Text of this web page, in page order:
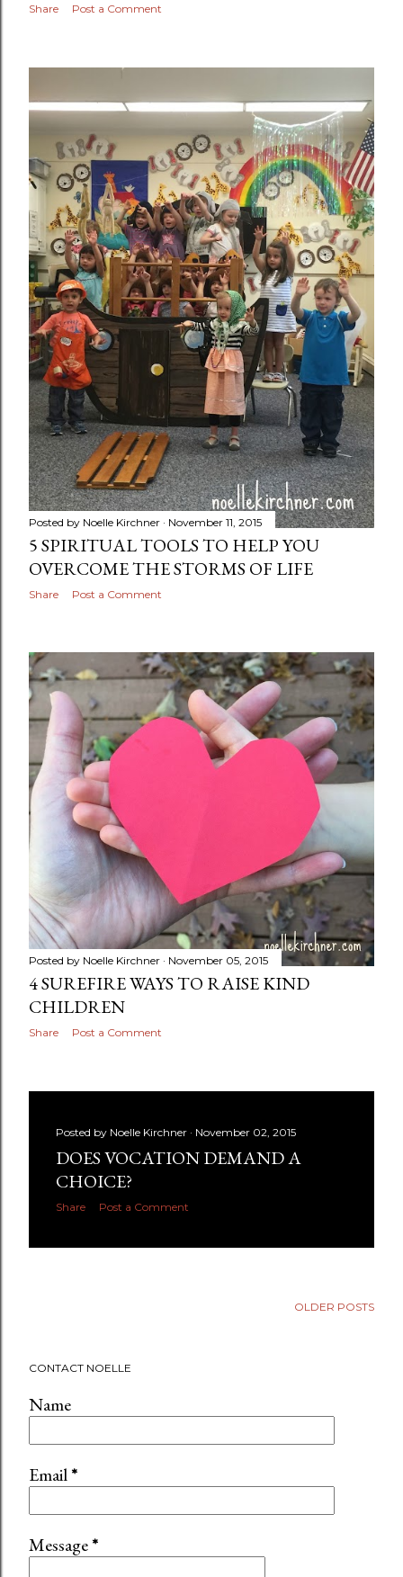
Share Post a Comment
Posted by Noelle Kirchner November 11, 2015
5 SPIRITUAL TOOLS TO HELP YOU
OVERCOME THE STORMS OF LIFE
Share Post a Comment
Posted by Noelle Kirchner November 05, 2015
4 SUREFIRE WAYS TO RAISE KIND
CHILDREN
Share Post a Comment
Posted by Noelle Kirchner November 02, 2015
DOES VOCATION DEMAND A
CHOICE?
Share Post a Comment
OLDER POSTS
CONTACT NOELLE
Name
Email*
Message*